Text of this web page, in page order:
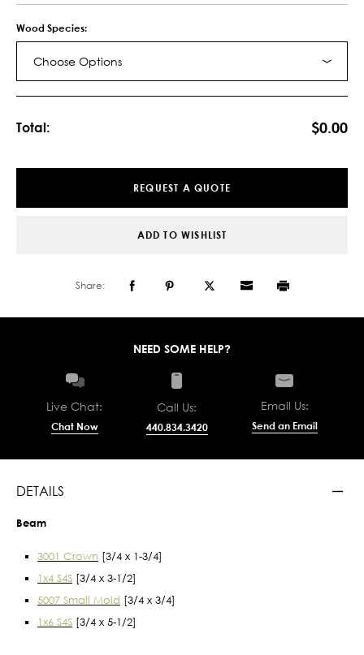
Wood Species:
Choose Options
Total: $0.00
REQUEST A QUOTE
ADD TO WISHLIST
Share:
NEED SOME HELP?
Live Chat:
Chat Now
Call Us:
440.834.3420
Email Us:
Send an Email
DETAILS
Beam
3001 Crown [3/4 x 1-3/4]
1x4 S4S [3/4 x 3-1/2]
5007 Small Mold [3/4 x 3/4]
1x6 S4S [3/4 x 5-1/2]